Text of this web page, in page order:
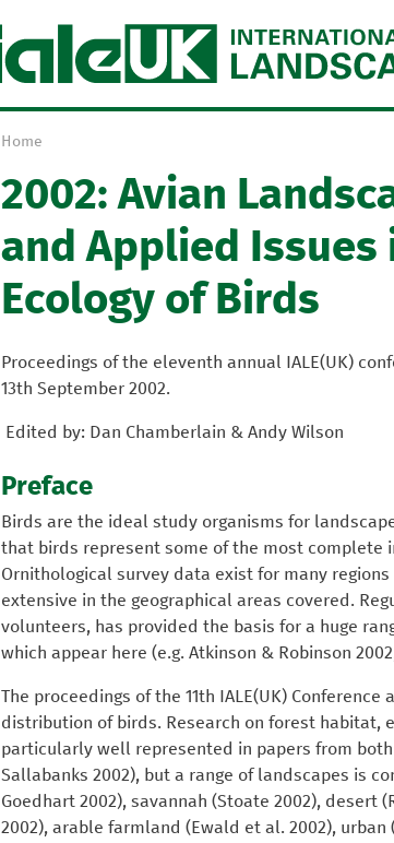
o
a
e
r
e
Home
2002: Avian
and Applied Issues
Ecology of Birds
Proceedings of the eleventh annual IALE(UK)
13th September 2002.
Edited by: Dan Chamberlain & Andy Wilson
Preface
Birds are the ideal study organisms for
that birds represent some of the most complete
Ornithological survey data exist for many
extensive in the geographical areas covered.
volunteers, has provided the basis for a huge
which appear here (e.g. Atkinson & Robinson
The proceedings of the 11th IALE(UK)
distribution of birds. Research on forest habitat,
particularly well represented in papers from
Sallabanks 2002), but a range of landscapes is
Goedhart 2002), savannah (Stoate 2002), desert
2002), arable farmland (Ewald et al. 2002), urban